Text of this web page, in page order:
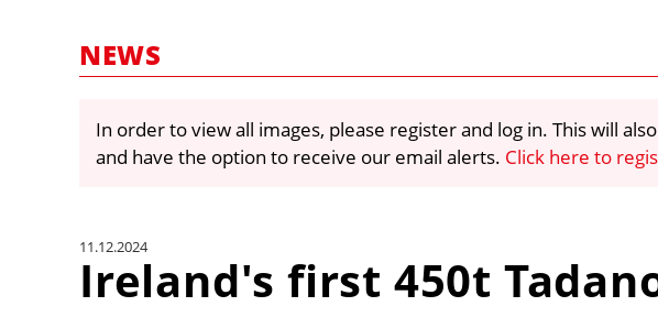
NEWS
In order to view all images, please register and log in. This will
and have the option to receive our email alerts. Click here to
11.12.2024
Ireland's first 450t